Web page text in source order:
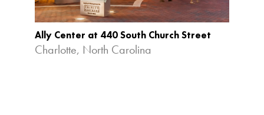
Ally Center at 440 South Church Street
Charlotte, North Carolina